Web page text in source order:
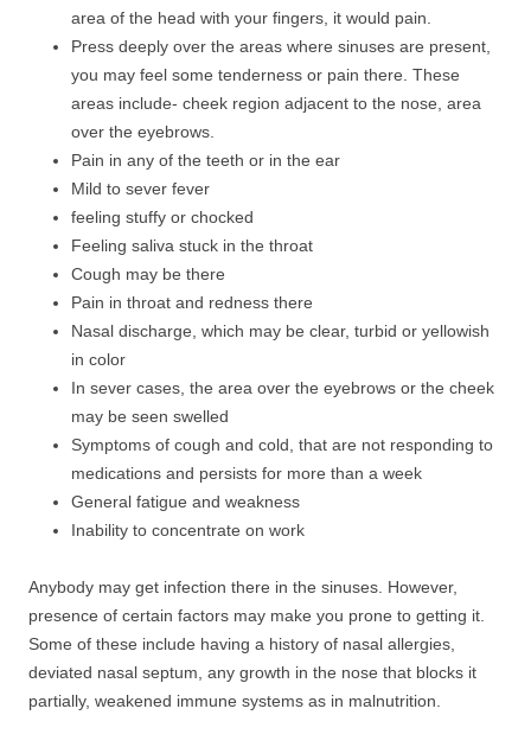
area of the head with your fingers, it would pain.
Press deeply over the areas where sinuses are present,
you may feel some tenderness or pain there. These
areas include- cheek region adjacent to the nose, area
over the eyebrows.
Pain in any of the teeth or in the ear
Mild to sever fever
feeling stuffy or chocked
Feeling saliva stuck in the throat
Cough may be there
Pain in throat and redness there
Nasal discharge, which may be clear, turbid or yellowish
in color
In sever cases, the area over the eyebrows or the cheek
may be seen swelled
Symptoms of cough and cold, that are not responding to
medications and persists for more than a week
General fatigue and weakness
Inability to concentrate on work
Anybody may get infection there in the sinuses. However,
presence of certain factors may make you prone to getting it.
Some of these include having a history of nasal allergies,
deviated nasal septum, any growth in the nose that blocks it
partially, weakened immune systems as in malnutrition.